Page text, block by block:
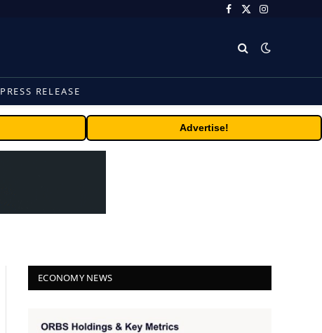
Facebook
X
Instagram
PRESS RELEASE
Advertise!
ECONOMY NEWS